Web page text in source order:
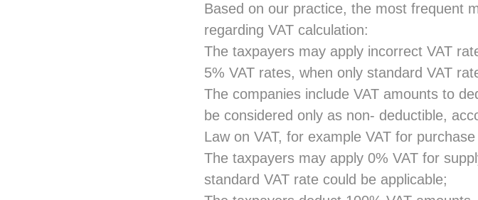
Based on our practice, the most frequent
regarding VAT calculation:
The taxpayers may apply incorrect VAT
5% VAT rates, when only standard VAT
The companies include VAT amounts to
be considered only as non- deductible,
Law on VAT, for example VAT for
The taxpayers may apply 0% VAT for
standard VAT rate could be applicable;